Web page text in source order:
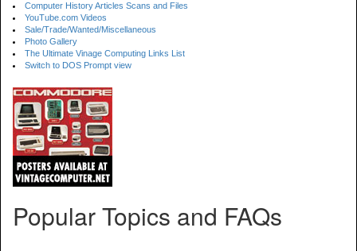
Computer History Articles Scans and Files
YouTube.com Videos
Sale/Trade/Wanted/Miscellaneous
Photo Gallery
The Ultimate Vinage Computing Links List
Switch to DOS Prompt view
Popular Topics and FAQs